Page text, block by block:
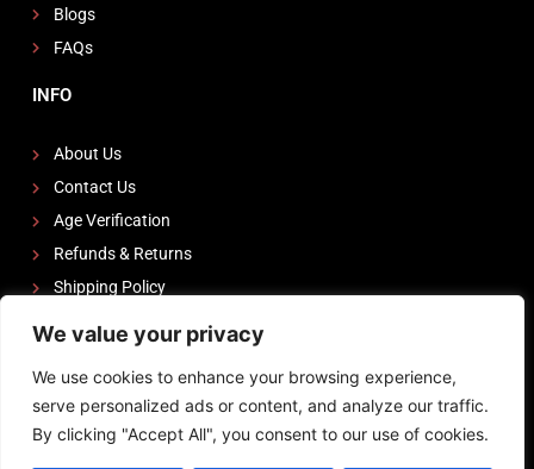
We value your privacy
We use cookies to enhance your browsing experience,
serve personalized ads or content, and analyze our traffic.
By clicking "Accept All", you consent to our use of cookies.
Blogs
FAQs
INFO
About Us
Contact Us
Age Verification
Refunds & Returns
Shipping Policy
FOLLOW US
I
n
s
F
a
c
Y
o
u